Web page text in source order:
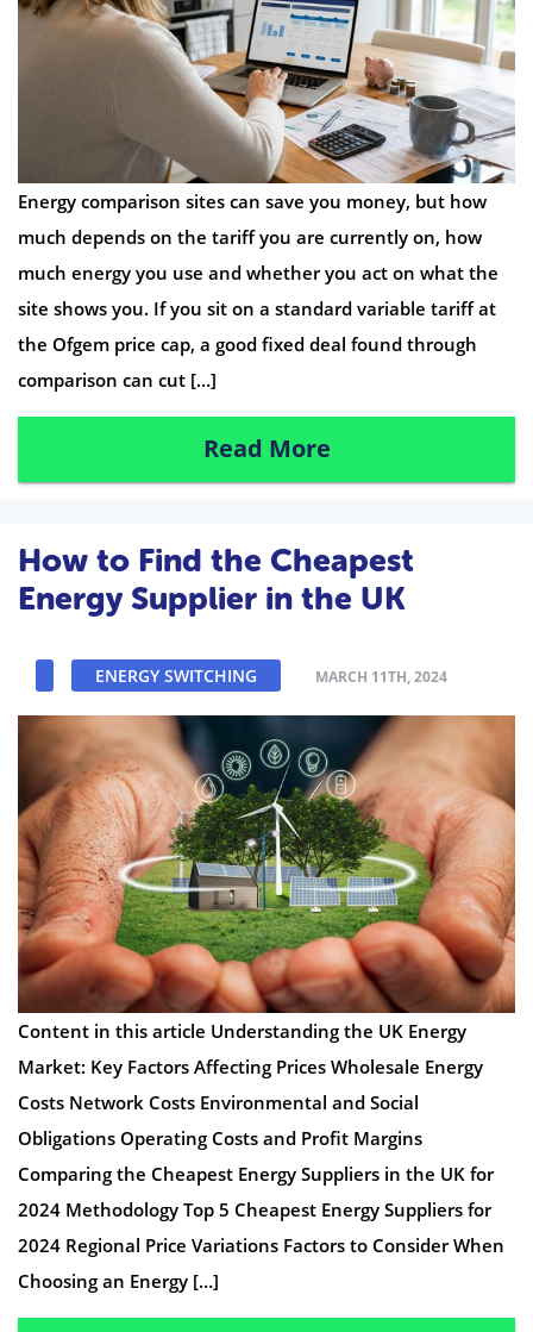
Energy comparison sites can save you money, but how
much depends on the tariff you are currently on, how
much energy you use and whether you act on what the
site shows you. If you sit on a standard variable tariff at
the Ofgem price cap, a good fixed deal found through
comparison can cut […]
Read More
How to Find the Cheapest
Energy Supplier in the UK
ENERGY SWITCHING MARCH 11TH, 2024
Content in this article Understanding the UK Energy
Market: Key Factors Affecting Prices Wholesale Energy
Costs Network Costs Environmental and Social
Obligations Operating Costs and Profit Margins
Comparing the Cheapest Energy Suppliers in the UK for
2024 Methodology Top 5 Cheapest Energy Suppliers for
2024 Regional Price Variations Factors to Consider When
Choosing an Energy […]